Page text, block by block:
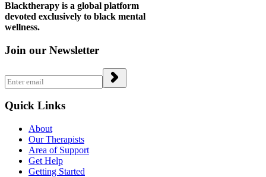
Blacktherapy is a global platform
devoted exclusively to black mental
wellness.
Join our Newsletter
Quick Links
About
Our Therapists
Area of Support
Get Help
Getting Started